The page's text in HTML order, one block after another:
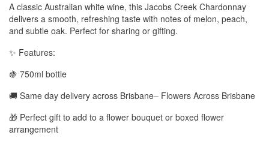
A classic Australian white wine, this Jacobs Creek Chardonnay
delivers a smooth, refreshing taste with notes of melon, peach,
and subtle oak. Perfect for sharing or gifting.
✨ Features:
🍇 750ml bottle
🚚 Same day delivery across Brisbane– Flowers Across Brisbane
🎁 Perfect gift to add to a flower bouquet or boxed flower
arrangement